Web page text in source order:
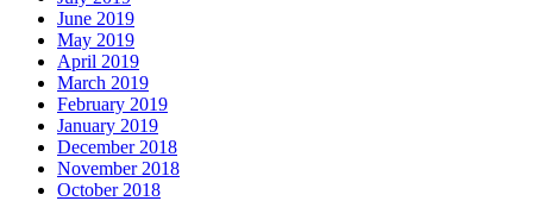
June 2019
May 2019
April 2019
March 2019
February 2019
January 2019
December 2018
November 2018
October 2018